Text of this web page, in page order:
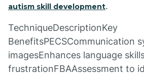
autism skill development.
TechniqueDescriptionKey
BenefitsPECSCommunication
imagesEnhances language
frustrationFBAAssessment to